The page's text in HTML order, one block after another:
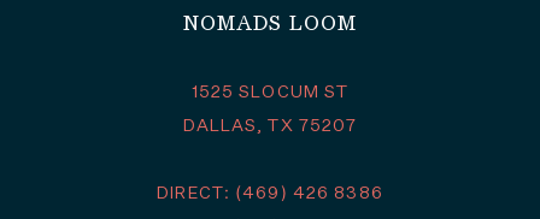
NOMADS LOOM
1525 SLOCUM ST
DALLAS, TX 75207
DIRECT: (469) 426 8386